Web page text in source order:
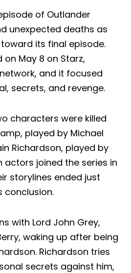
of Outlander
unexpected deaths as
its final episode.
May 8 on Starz,
and it focused
secrets, and revenge.
characters were killed
played by Michael
Richardson, played by
actors joined the series in
storylines ended just
conclusion.
with Lord John Grey,
waking up after being
Richardson tries
secrets against him,